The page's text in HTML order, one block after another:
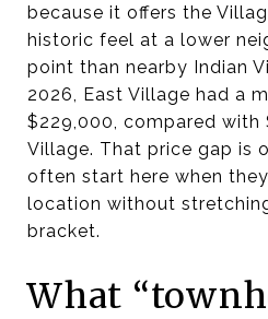
because it offers the
historic feel at a lower
point than nearby Indian
2026, East Village had a
$229,000, compared with
Village. That price gap is
often start here when
location without
bracket.
What